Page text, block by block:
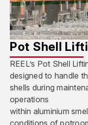
Pot Shell
REEL’s Pot Shell
designed to handle
shells during
operations
within aluminium
conditions of